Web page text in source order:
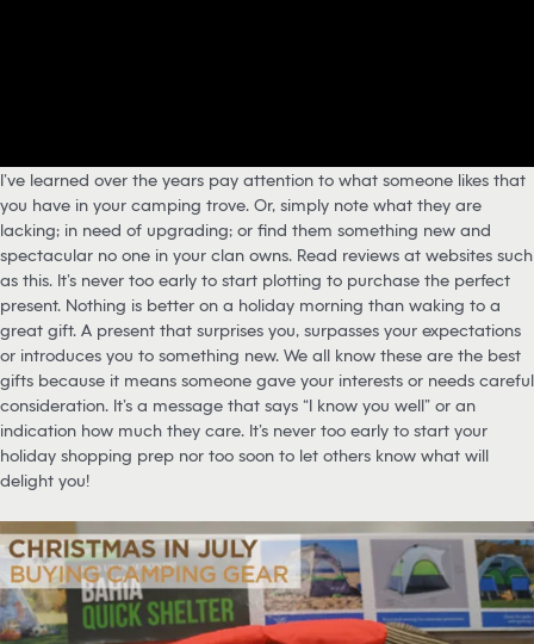
I’ve learned over the years pay attention to what someone likes that
you have in your camping trove. Or, simply note what they are
lacking; in need of upgrading; or find them something new and
spectacular no one in your clan owns. Read reviews at websites such
as this. It’s never too early to start plotting to purchase the perfect
present. Nothing is better on a holiday morning than waking to a
great gift. A present that surprises you, surpasses your expectations
or introduces you to something new. We all know these are the best
gifts because it means someone gave your interests or needs careful
consideration. It’s a message that says “I know you well” or an
indication how much they care. It’s never too early to start your
holiday shopping prep nor too soon to let others know what will
delight you!